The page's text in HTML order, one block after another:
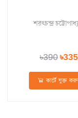
শরৎচন্দ্র
৳390৳335
কার্টে যুক্ত